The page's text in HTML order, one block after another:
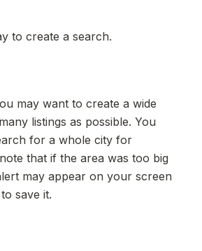
to create a search.
may want to create a wide
listings as possible. You
for a whole city for
that if the area was too big
may appear on your screen
save it.